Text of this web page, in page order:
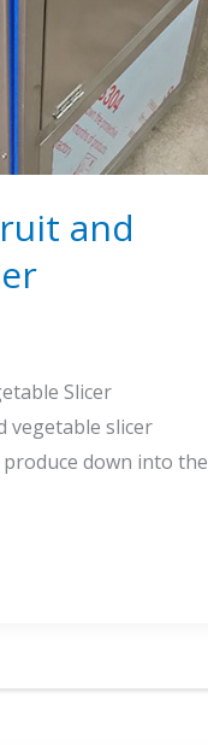
and
Slicer
vegetable slicer
down into the